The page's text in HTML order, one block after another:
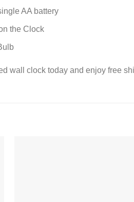
AA battery
the Clock
wall clock today and enjoy free